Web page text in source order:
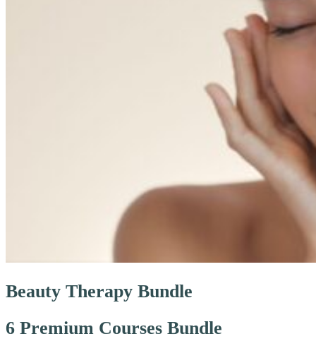
Beauty Therapy Bundle
6 Premium Courses Bundle